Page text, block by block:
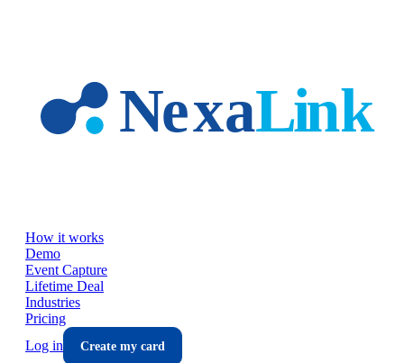
How it works
Demo
Event Capture
Lifetime Deal
Industries
Pricing
Log in
Create my card